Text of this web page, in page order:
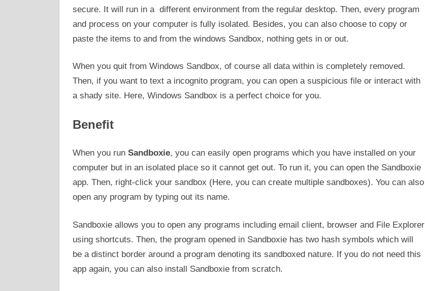
secure. It will run in a different environment from the regular desktop. Then, every program
and process on your computer is fully isolated. Besides, you can also choose to copy or
paste the items to and from the windows Sandbox, nothing gets in or out.
When you quit from Windows Sandbox, of course all data within is completely removed.
Then, if you want to text a incognito program, you can open a suspicious file or interact with
a shady site. Here, Windows Sandbox is a perfect choice for you.
Benefit
When you run Sandboxie, you can easily open programs which you have installed on your
computer but in an isolated place so it cannot get out. To run it, you can open the Sandboxie
app. Then, right-click your sandbox (Here, you can create multiple sandboxes). You can also
open any program by typing out its name.
Sandboxie allows you to open any programs including email client, browser and File Explorer
using shortcuts. Then, the program opened in Sandboxie has two hash symbols which will
be a distinct border around a program denoting its sandboxed nature. If you do not need this
app again, you can also install Sandboxie from scratch.